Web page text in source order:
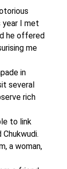
year I met
he offered
me
in
several
rich
to link
a woman,